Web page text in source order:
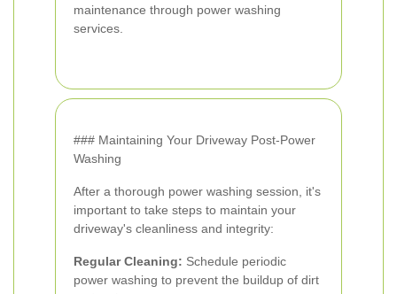
maintenance through power washing
services.
### Maintaining Your Driveway Post-Power
Washing
After a thorough power washing session, it's
important to take steps to maintain your
driveway's cleanliness and integrity:
Regular Cleaning: Schedule periodic
power washing to prevent the buildup of dirt